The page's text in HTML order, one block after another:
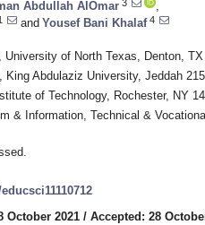
Abdullah AlOmar 3
and Yousef Bani Khalaf4
of North Texas, Denton,
Abdulaziz University, Jeddah
of Technology, Rochester, NY
& Information, Technical &
October 2021 / Accepted: 28